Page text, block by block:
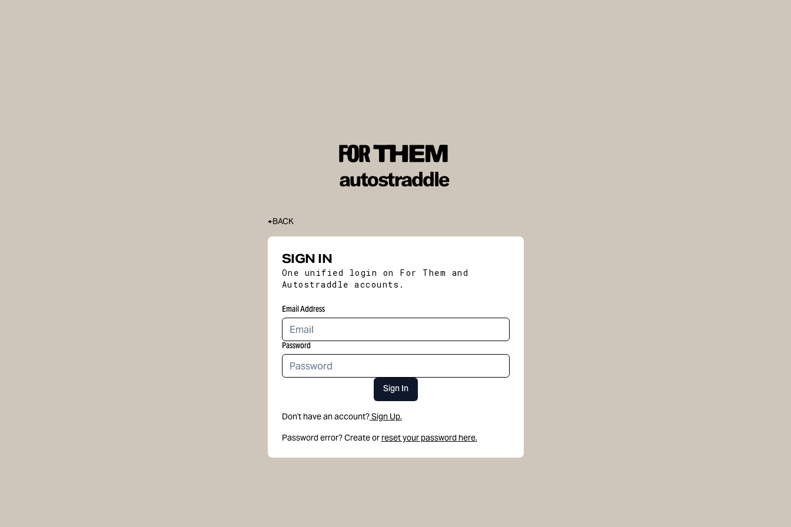
BACK
SIGN IN
One unified login on For Them and
Autostraddle accounts.
Email Address
Password
Sign In
Don't have an account?Sign Up.
Password error? Create or reset your password here.